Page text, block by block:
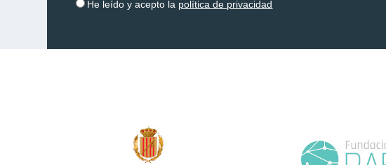
He leído y acepto la política de privacidad